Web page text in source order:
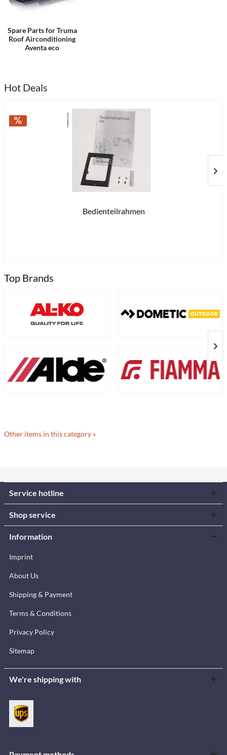
Spare Parts for Truma
Roof Airconditioning
Aventa eco
Hot Deals
Bedienteilrahmen
Top Brands
Other items in this category »
Service hotline
Shop service
Information
Imprint
About Us
Shipping & Payment
Terms & Conditions
Privacy Policy
Sitemap
We're shipping with